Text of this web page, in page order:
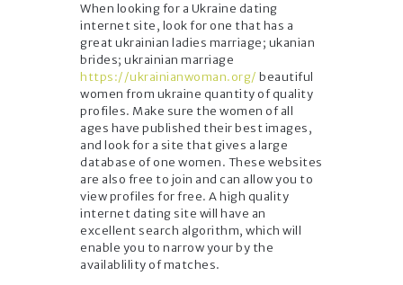
When looking for a Ukraine dating
internet site, look for one that has a
great ukrainian ladies marriage; ukanian
brides; ukrainian marriage
https://ukrainianwoman.org/ beautiful
women from ukraine quantity of quality
profiles. Make sure the women of all
ages have published their best images,
and look for a site that gives a large
database of one women. These websites
are also free to join and can allow you to
view profiles for free. A high quality
internet dating site will have an
excellent search algorithm, which will
enable you to narrow your by the
availablility of matches.